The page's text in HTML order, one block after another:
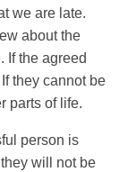
we are late.
about the
If the agreed
they cannot be
parts of life.
person is
will not be